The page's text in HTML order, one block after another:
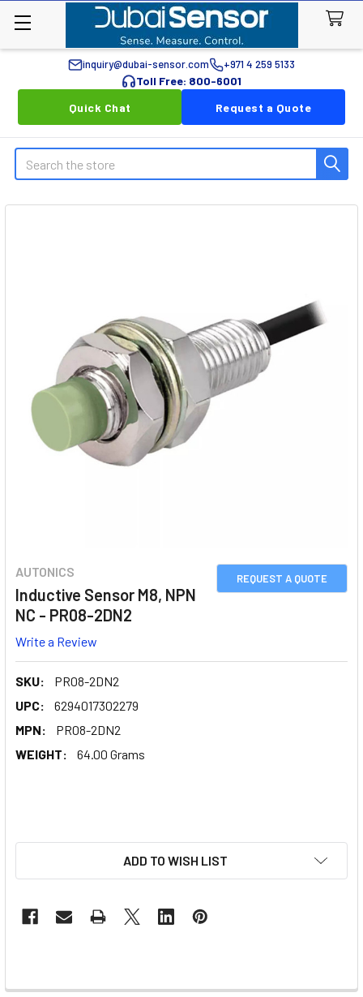
inquiry@dubai-sensor.com +971 4 259 5133
Toll Free: 800-6001
Quick Chat
Request a Quote
Search
REQUEST A QUOTE
AUTONICS
Inductive Sensor M8, NPN
NC - PR08-2DN2
Write a Review
SKU:
PR08-2DN2
UPC:
6294017302279
MPN:
PR08-2DN2
WEIGHT:
64.00 Grams
ADD TO WISH LIST